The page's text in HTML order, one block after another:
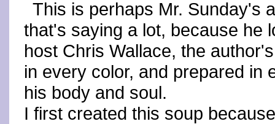
This is perhaps Mr. Sunday's
that's saying a lot, because he
host Chris Wallace, the
in every color, and prepared in
his body and soul.
I first created this soup